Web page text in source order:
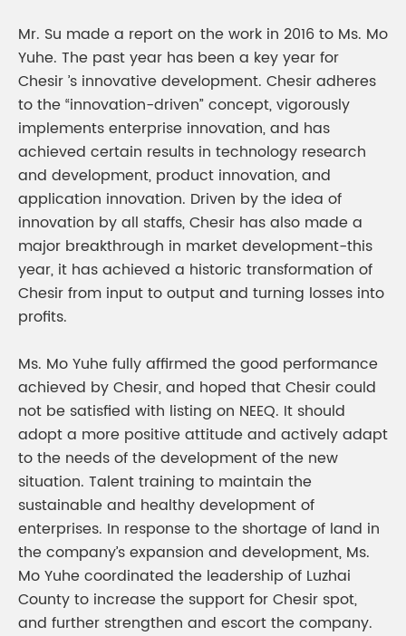
Mr. Su made a report on the work in 2016 to Ms. Mo
Yuhe. The past year has been a key year for
Chesir ’s innovative development. Chesir adheres
to the “innovation-driven” concept, vigorously
implements enterprise innovation, and has
achieved certain results in technology research
and development, product innovation, and
application innovation. Driven by the idea of
innovation by all staffs, Chesir has also made a
major breakthrough in market development-this
year, it has achieved a historic transformation of
Chesir from input to output and turning losses into
profits.
Ms. Mo Yuhe fully affirmed the good performance
achieved by Chesir, and hoped that Chesir could
not be satisfied with listing on NEEQ. It should
adopt a more positive attitude and actively adapt
to the needs of the development of the new
situation. Talent training to maintain the
sustainable and healthy development of
enterprises. In response to the shortage of land in
the company’s expansion and development, Ms.
Mo Yuhe coordinated the leadership of Luzhai
County to increase the support for Chesir spot,
and further strengthen and escort the company.